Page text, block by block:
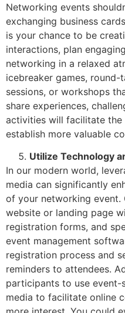
Networking events
exchanging business
is your chance to be
interactions, plan
networking in a relaxed
icebreaker games, round-
sessions, or workshops
share experiences,
activities will facilitate the
establish more valuable
Utilize Technology
In our modern world,
media can significantly
of your networking event.
website or landing page
registration forms, and
event management
registration process and
reminders to attendees.
participants to use event-
media to facilitate online